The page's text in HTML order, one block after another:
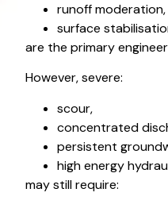
runoff moderation,
surface
are the primary
However, severe:
scour,
concentrated
persistent
high energy
may still require: